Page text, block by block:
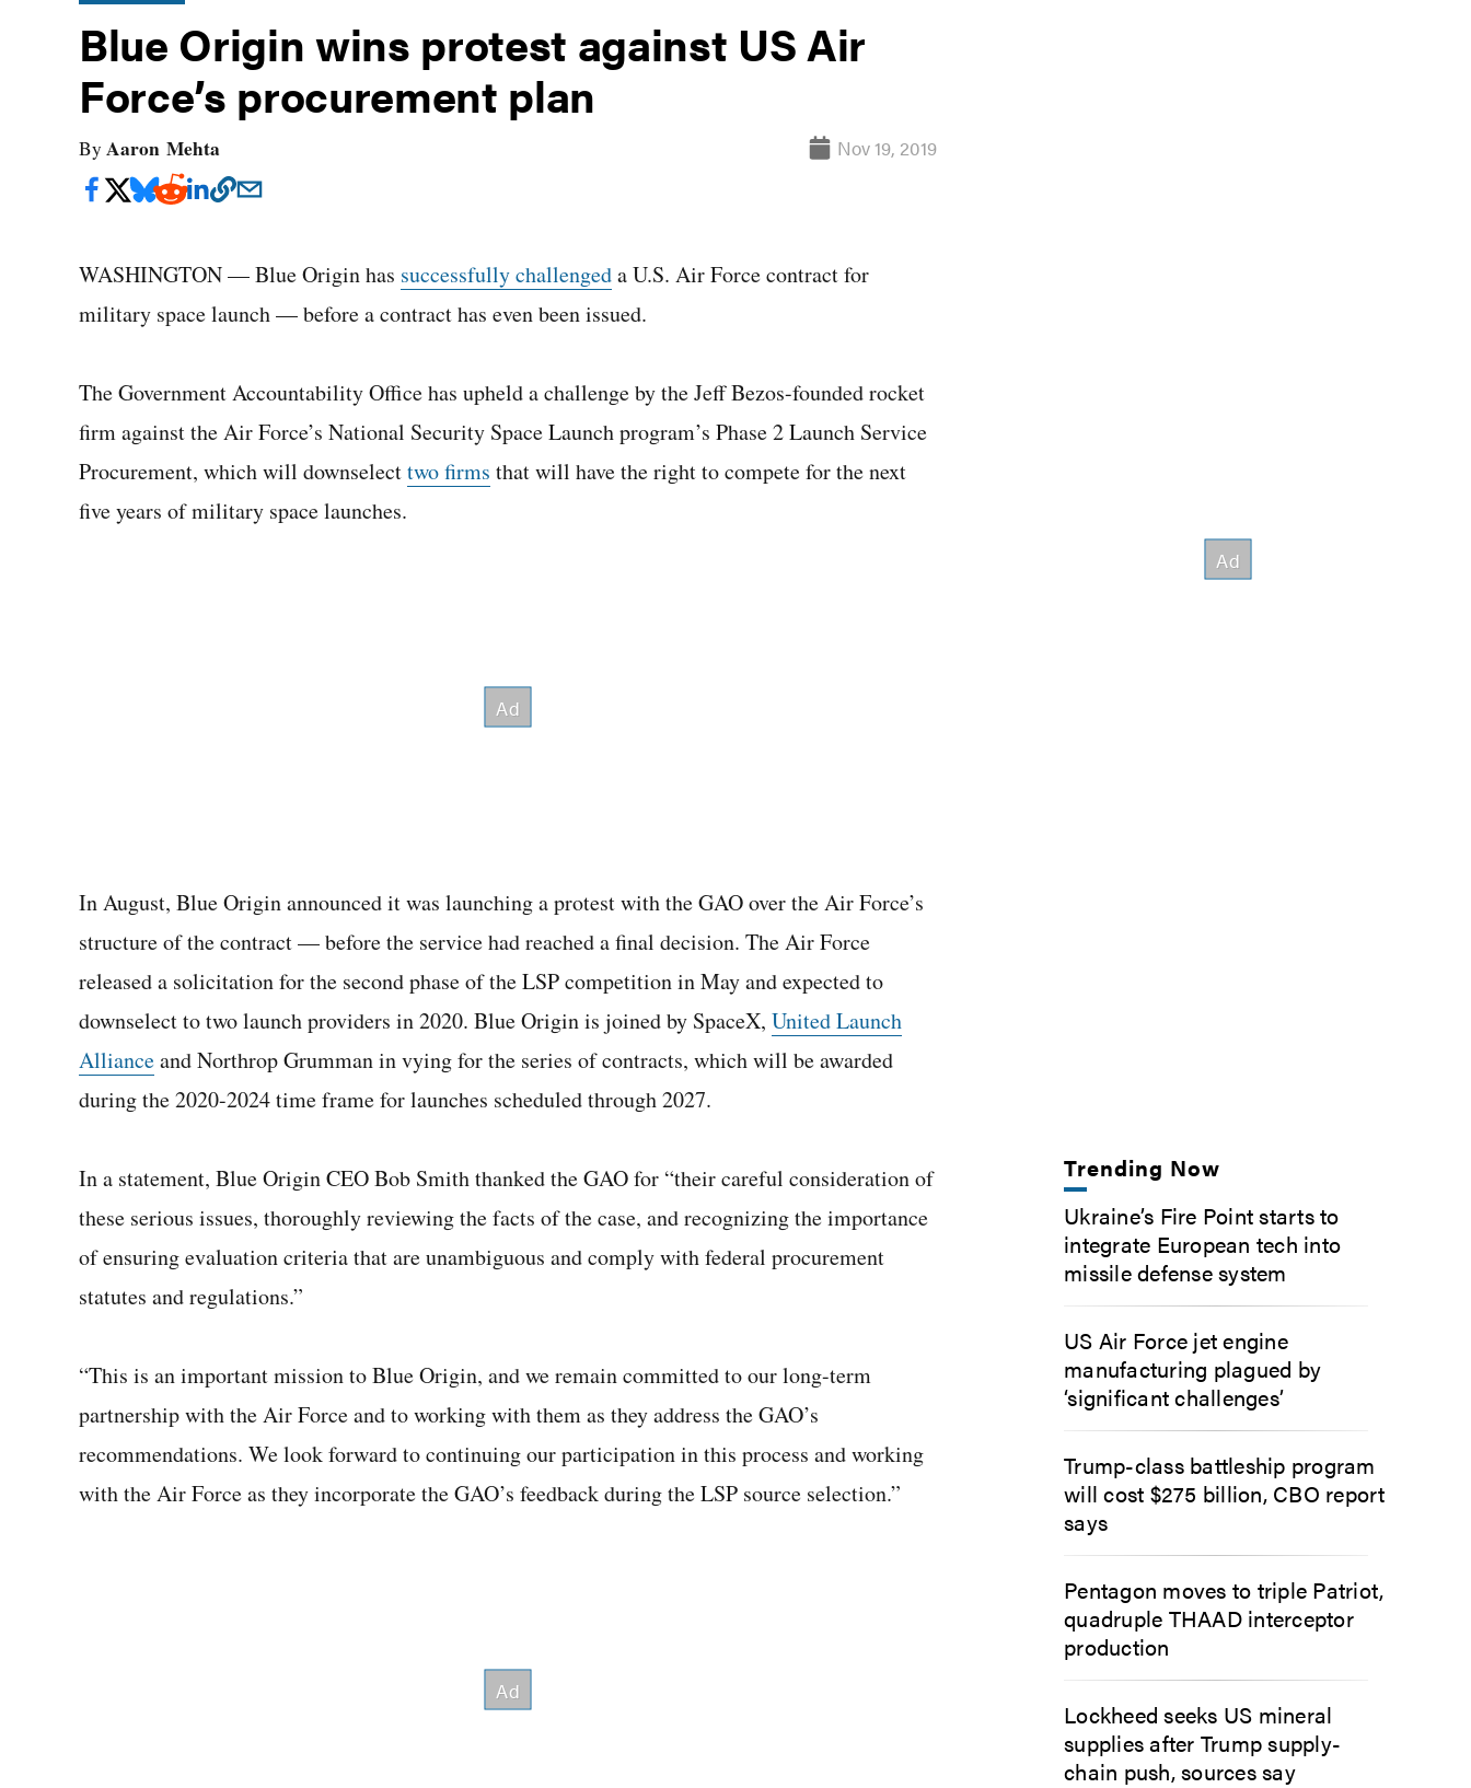
Blue Origin wins protest against US Air
Force’s procurement plan
By Aaron Mehta Nov 19, 2019
WASHINGTON — Blue Origin has successfully challengeda U.S. Air Force contract for
military space launch — before a contract has even been issued.
The Government Accountability Office has upheld a challenge by the Jeff Bezos-founded rocket
firm against the Air Force’s National Security Space Launch program’s Phase 2 Launch Service
Procurement, which will downselecttwo firms that will have the right to compete for the next
five years of military space launches.
In August, Blue Origin announced it was launching a protest with the GAO over the Air Force’s
structure of the contract — before the service had reached a final decision. The Air Force
released a solicitation for the second phase of the LSP competition in May and expected to
downselect to two launch providers in 2020. Blue Origin is joined by SpaceX, United Launch
Allianceand Northrop Grumman in vying for the series of contracts, which will be awarded
during the 2020-2024 time frame for launches scheduled through 2027.
In a statement, Blue Origin CEO Bob Smith thanked the GAO for “their careful consideration of
these serious issues, thoroughly reviewing the facts of the case, and recognizing the importance
of ensuring evaluation criteria that are unambiguous and comply with federal procurement
statutes and regulations.”
“This is an important mission to Blue Origin, and we remain committed to our long-term
partnership with the Air Force and to working with them as they address the GAO’s
recommendations. We look forward to continuing our participation in this process and working
with the Air Force as they incorporate the GAO’s feedback during the LSP source selection.”
Trending Now
Ukraine’s Fire Point starts to
integrate European tech into
missile defense system
US Air Force jet engine
manufacturing plagued by
‘significant challenges’
Trump-class battleship program
will cost $275 billion, CBO report
says
Pentagon moves to triple Patriot,
quadruple THAAD interceptor
production
Lockheed seeks US mineral
supplies after Trump supply-
chain push, sources say